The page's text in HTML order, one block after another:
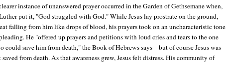
instance of unanswered prayer occurred in the Garden of Gethsemane when,
put it, "God struggled with God." While Jesus lay prostrate on the ground,
falling from him like drops of blood, his prayers took on an uncharacteristic tone
He "offered up prayers and petitions with loud cries and tears to the one
could save him from death," the Book of Hebrews says—but of course Jesus was
saved from death. As that awareness grew, Jesus felt distress. His community of